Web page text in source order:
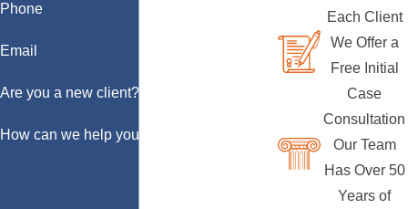
Phone
Email
Are you a new client?
How can we help you?
Each Client
We Offer a
Free Initial
Case
Consultation
Our Team
Has Over 50
Years of